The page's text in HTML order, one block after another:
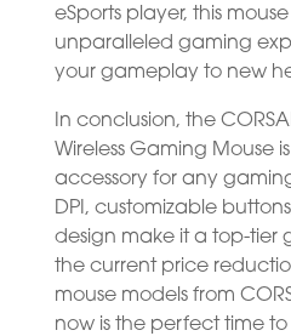
eSports player, this
unparalleled gaming
your gameplay to new
In conclusion, the
Wireless Gaming Mouse
accessory for any
DPI, customizable
design make it a top-tier
the current price
mouse models from
now is the perfect time